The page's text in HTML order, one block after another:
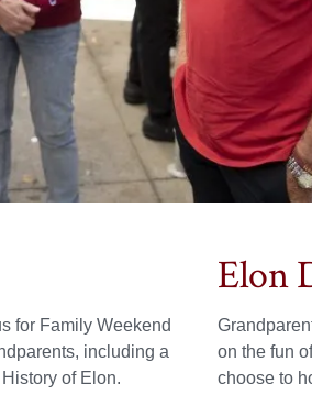
for Family Weekend
including a
of Elon.
Elon
on the fun
choose to